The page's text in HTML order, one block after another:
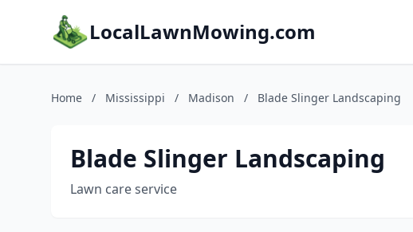
LocalLawnMowing.com
Home / Mississippi / Madison / Blade Slinger Landscaping
Blade Slinger Landscaping
Lawn care service